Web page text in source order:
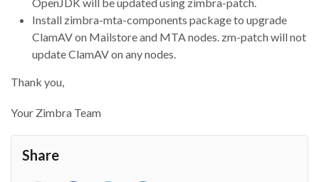
Install zimbra-mta-components package to upgrade
ClamAV on Mailstore and MTA nodes. zm-patch will not
update ClamAV on any nodes.
Thank you,
Your Zimbra Team
Share